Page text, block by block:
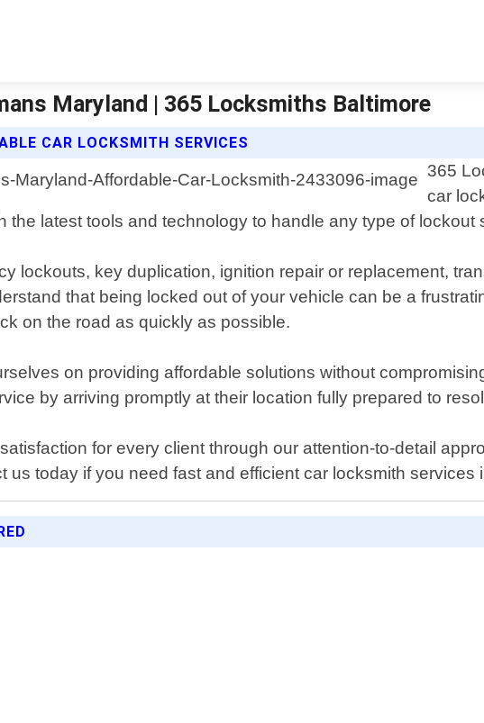
Maryland | 365 Locksmiths Baltimore
CAR LOCKSMITH SERVICES
365
car
latest tools and technology to handle any type of
lockouts, key duplication, ignition repair or replacement,
that being locked out of your vehicle can be a
on the road as quickly as possible.
on providing affordable solutions without
by arriving promptly at their location fully prepared to
for every client through our attention-to-detail
us today if you need fast and efficient car locksmith services